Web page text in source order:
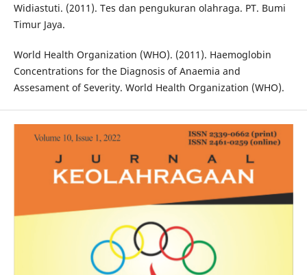
Widiastuti. (2011). Tes dan pengukuran olahraga. PT. Bumi
Timur Jaya.
World Health Organization (WHO). (2011). Haemoglobin
Concentrations for the Diagnosis of Anaemia and
Assesament of Severity. World Health Organization (WHO).